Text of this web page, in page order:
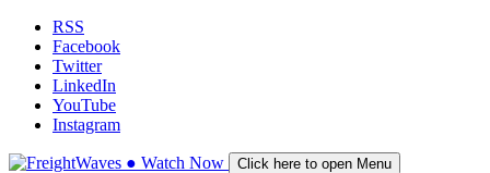
RSS
Facebook
Twitter
LinkedIn
YouTube
Instagram
● Watch Now
Click here to open Menu